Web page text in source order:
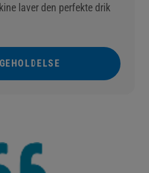
laver den perfekte drik
()